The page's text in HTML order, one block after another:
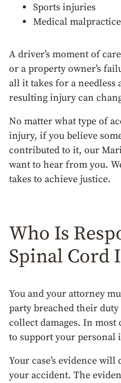
Sports injuries
Medical malpractice
A driver’s moment of
or a property owner’s
all it takes for a needless
resulting injury can
No matter what type of
injury, if you believe
contributed to it, our
want to hear from you.
takes to achieve justice.
Who Is
Spinal Cord
You and your attorney
party breached their
collect damages. In most
to support your personal
Your case’s evidence
your accident. The